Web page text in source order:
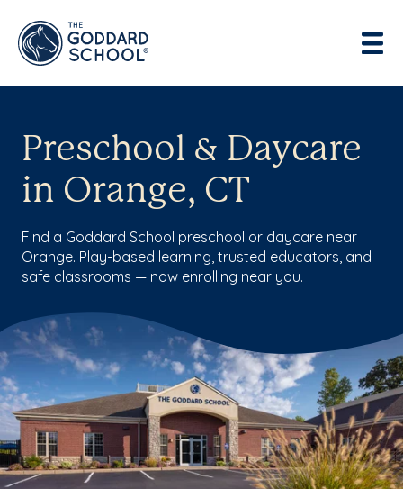
Preschool & Daycare
in Orange, CT
Find a Goddard School preschool or daycare near
Orange. Play-based learning, trusted educators, and
safe classrooms — now enrolling near you.